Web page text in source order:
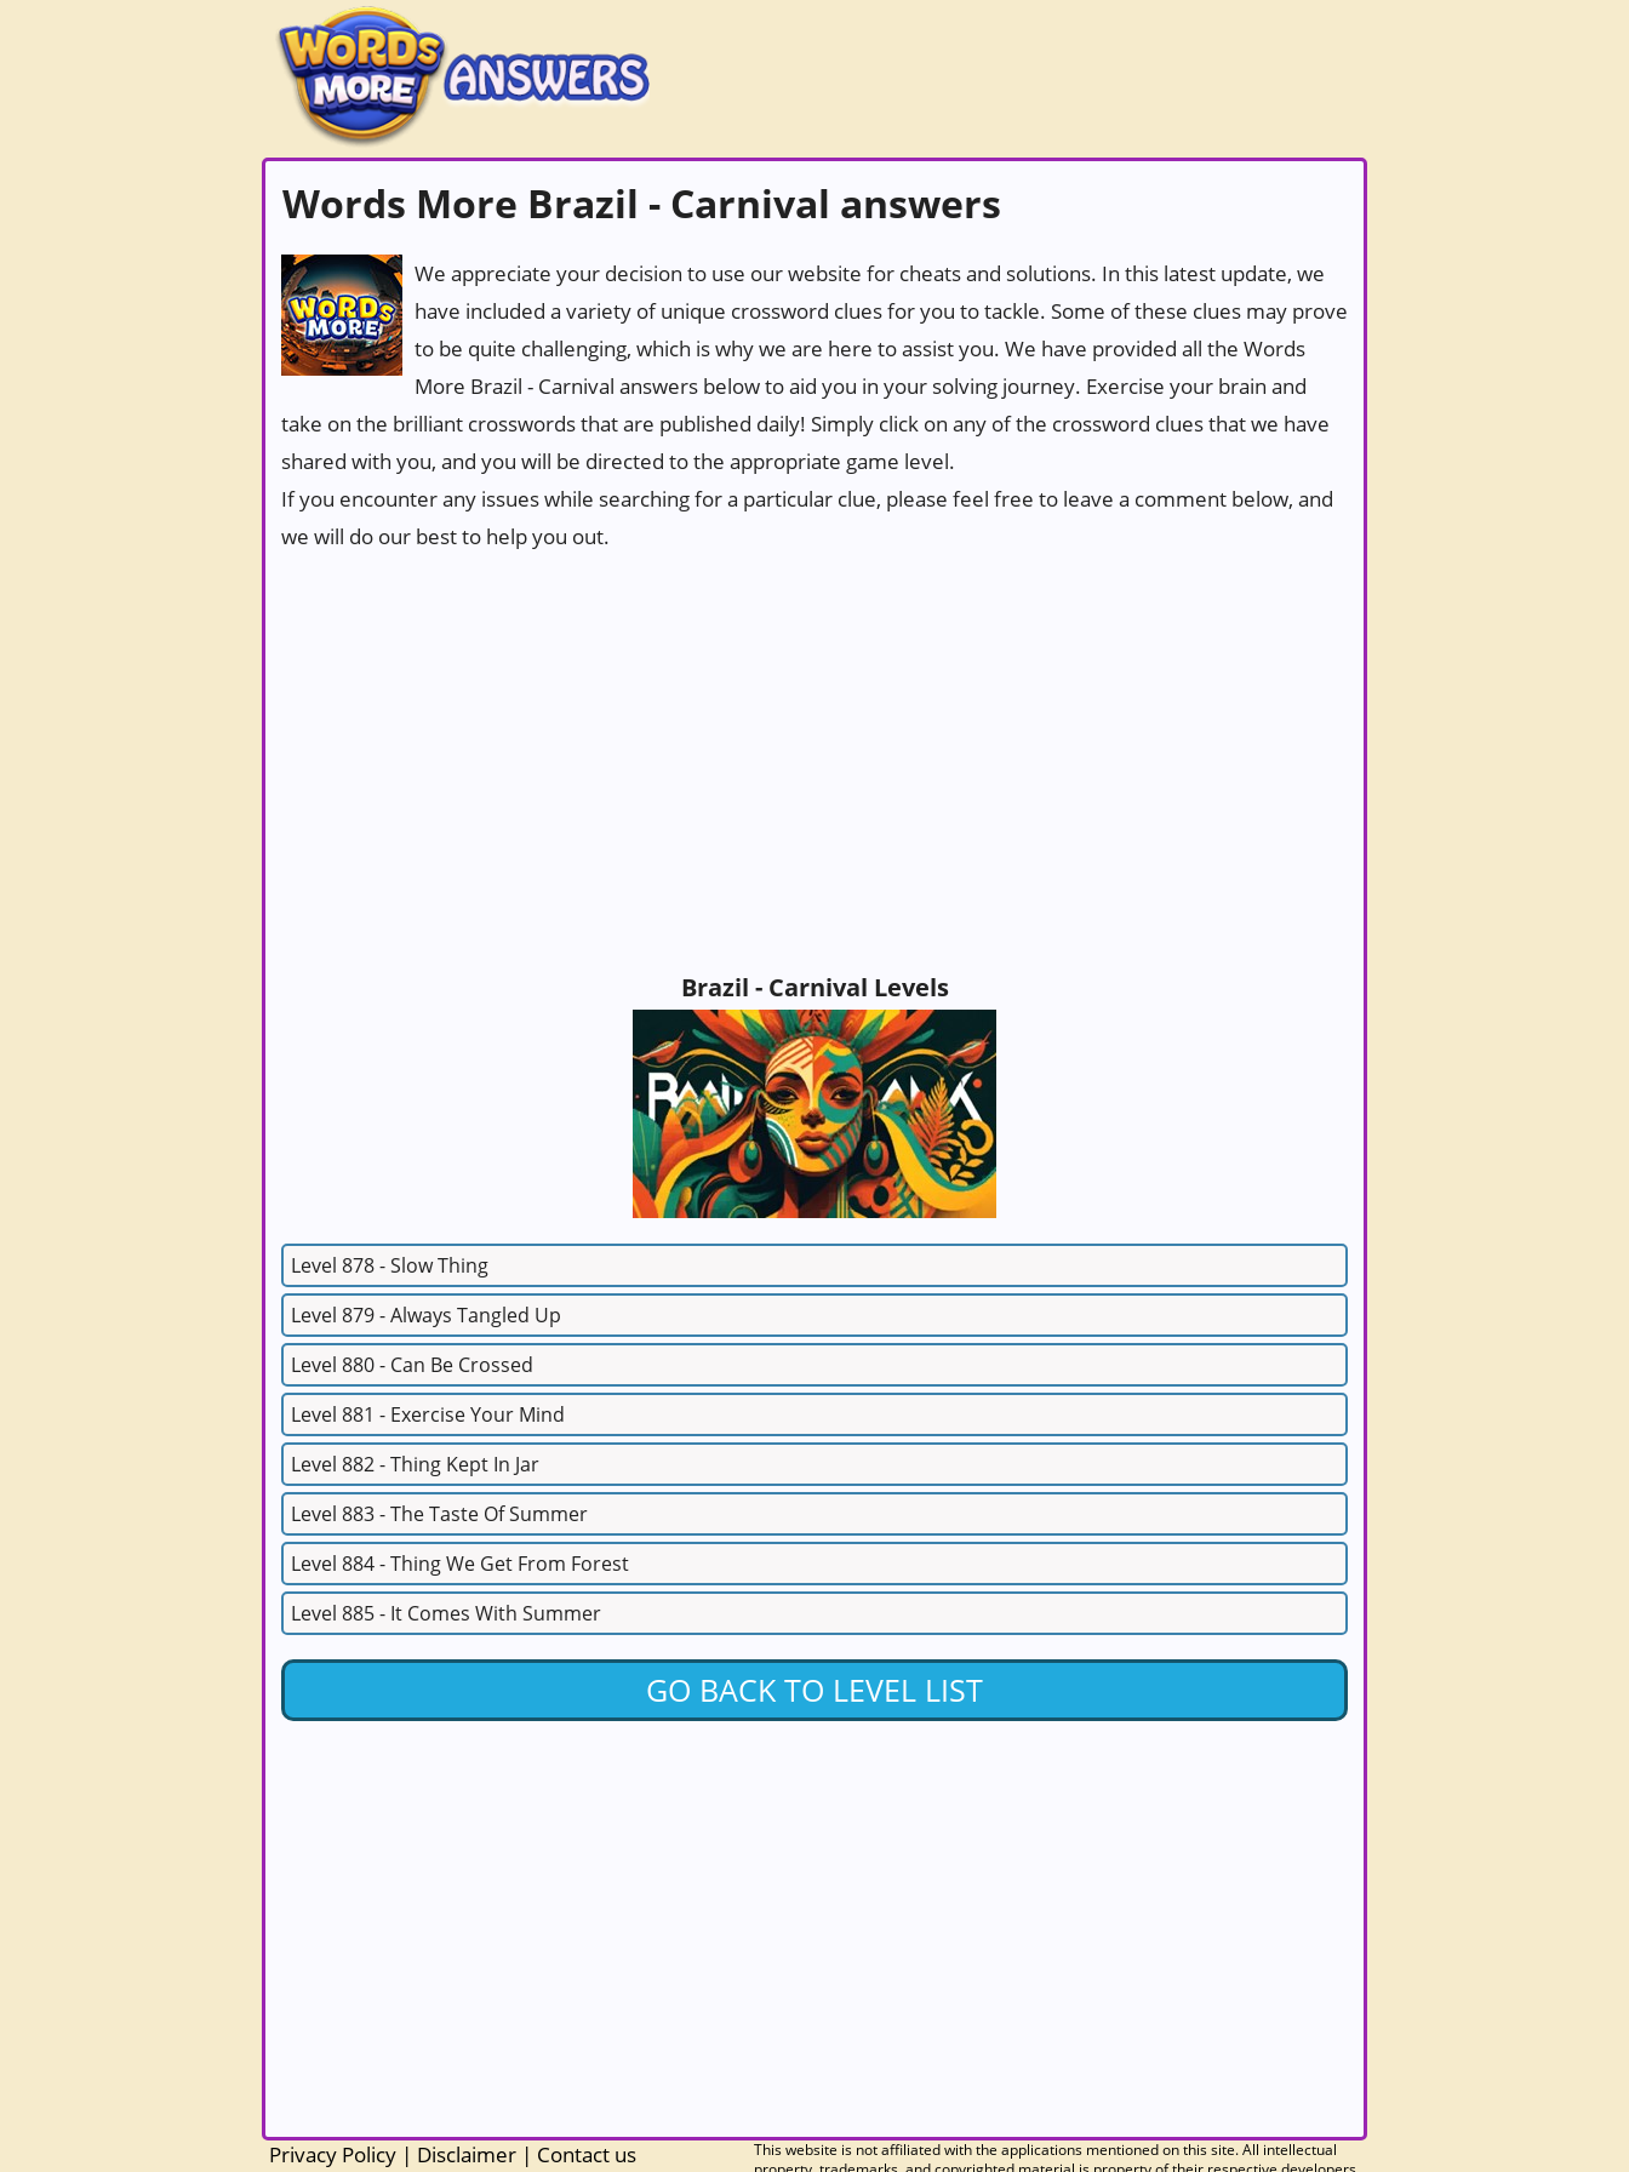
Words More Brazil - Carnival answers
We appreciate your decision to use our website for cheats and solutions. In this latest update, we
have included a variety of unique crossword clues for you to tackle. Some of these clues may prove
to be quite challenging, which is why we are here to assist you. We have provided all the Words
More Brazil - Carnival answers below to aid you in your solving journey. Exercise your brain and
take on the brilliant crosswords that are published daily! Simply click on any of the crossword clues that we have
shared with you, and you will be directed to the appropriate game level.
If you encounter any issues while searching for a particular clue, please feel free to leave a comment below, and
we will do our best to help you out.
Brazil - Carnival Levels
Level 878 - Slow Thing
Level 879 - Always Tangled Up
Level 880 - Can Be Crossed
Level 881 - Exercise Your Mind
Level 882 - Thing Kept In Jar
Level 883 - The Taste Of Summer
Level 884 - Thing We Get From Forest
Level 885 - It Comes With Summer
GO BACK TO LEVEL LIST
This website is not affiliated with the applications mentioned on this site. All intellectual
Privacy Policy | Disclaimer | Contact us